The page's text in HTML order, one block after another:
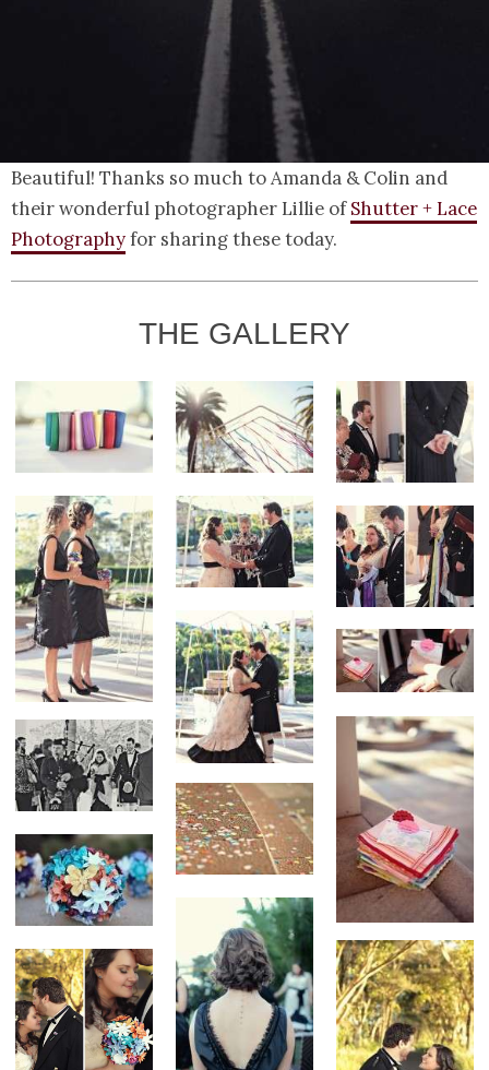
Beautiful! Thanks so much to Amanda & Colin and
their wonderful photographer Lillie ofShutter + Lace
Photographyfor sharing these today.
THE GALLERY